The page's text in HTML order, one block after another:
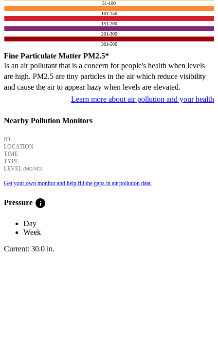
51-100
101-150
151-200
201-300
301-500
Fine Particulate Matter PM2.5*
Is an air pollutant that is a concern for people's health when levels
are high. PM2.5 are tiny particles in the air which reduce visibility
and cause the air to appear hazy when levels are elevated.
Learn more about air pollution and your health
Nearby Pollution Monitors
ID
LOCATION
TIME
TYPE
LEVEL (ΜG/M3)
Get your own monitor and help fill the gaps in air pollution data.
Pressure info
Day
Week
Current: 30.0 in.